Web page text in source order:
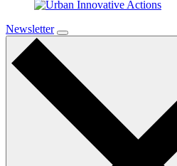
Newsletter